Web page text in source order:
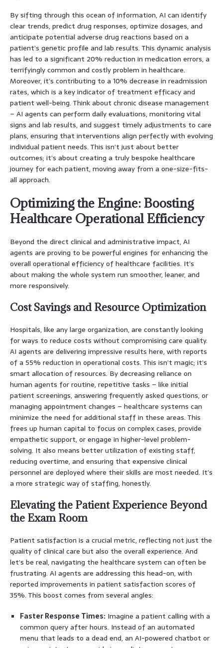
By sifting through this ocean of information, AI can identify
clear trends, predict drug responses, optimize dosages, and
anticipate potential adverse drug reactions based on a
patient’s genetic profile and lab results. This dynamic analysis
has led to a significant 20% reduction in medication errors, a
terrifyingly common and costly problem in healthcare.
Moreover, it’s contributing to a 10% decrease in readmission
rates, which is a key indicator of treatment efficacy and
patient well-being. Think about chronic disease management
– AI agents can perform daily evaluations, monitoring vital
signs and lab results, and suggest timely adjustments to care
plans, ensuring that interventions align perfectly with evolving
individual patient needs. This isn’t just about better
outcomes; it’s about creating a truly bespoke healthcare
journey for each patient, moving away from a one-size-fits-
all approach.
Optimizing the Engine: Boosting
Healthcare Operational Efficiency
Beyond the direct clinical and administrative impact, AI
agents are proving to be powerful engines for enhancing the
overall operational efficiency of healthcare facilities. It’s
about making the whole system run smoother, leaner, and
more responsively.
Cost Savings and Resource Optimization
Hospitals, like any large organization, are constantly looking
for ways to reduce costs without compromising care quality.
AI agents are delivering impressive results here, with reports
of a 55% reduction in operational costs. This isn’t magic; it’s
smart allocation of resources. By decreasing reliance on
human agents for routine, repetitive tasks – like initial
patient screenings, answering frequently asked questions, or
managing appointment changes – healthcare systems can
minimize the need for additional staff in these areas. This
frees up human capital to focus on complex cases, provide
empathetic support, or engage in higher-level problem-
solving. It also means better utilization of existing staff,
reducing overtime, and ensuring that expensive clinical
personnel are deployed where their skills are most needed. It’s
a more strategic way of staffing, honestly.
Elevating the Patient Experience Beyond
the Exam Room
Patient satisfaction is a crucial metric, reflecting not just the
quality of clinical care but also the overall experience. And
let’s be real, navigating the healthcare system can often be
frustrating. AI agents are addressing this head-on, with
reported improvements in patient satisfaction scores of
35%. This boost comes from several angles:
Faster Response Times: Imagine a patient calling with a
common query after hours. Instead of an automated
menu that leads to a dead end, an AI-powered chatbot or